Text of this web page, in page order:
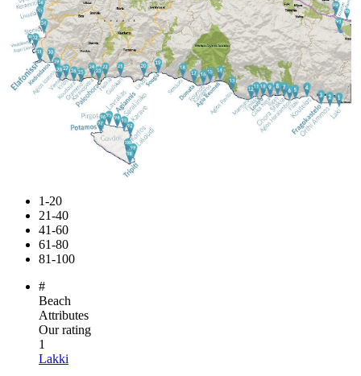
1-20
21-40
41-60
61-80
81-100
#
Beach
Attributes
Our rating
1
Lakki